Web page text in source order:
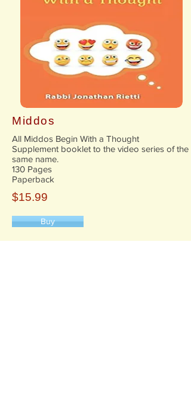
Middos
All Middos Begin With a Thought
Supplement booklet to the video series of the
same name.
130 Pages
Paperback
$15.99
Buy